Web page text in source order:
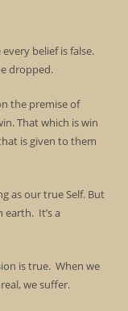
belief is false.
dropped.
the premise of
That which is win
is given to them
as our true Self. But
earth. It’s a
is true. When we
we suffer.